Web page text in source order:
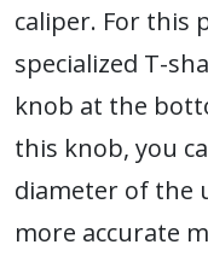
caliper. For this
specialized T-
knob at the
this knob, you
diameter of the
more accurate